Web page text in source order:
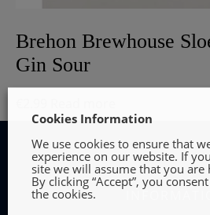
Brehon Brewhouse
Gin Sour
Cookies Information
We use cookies to ensure that
experience on our website. If
site we will assume that you are
By clicking “Accept”, you
the cookies.